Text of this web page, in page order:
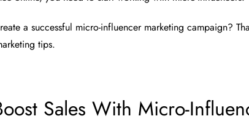
a successful micro-influencer marketing campaign?
tips.
Sales With Micro-